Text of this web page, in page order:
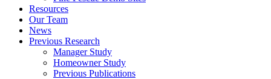
Resources
Our Team
News
Previous Research
Manager Study
Homeowner Study
Previous Publications